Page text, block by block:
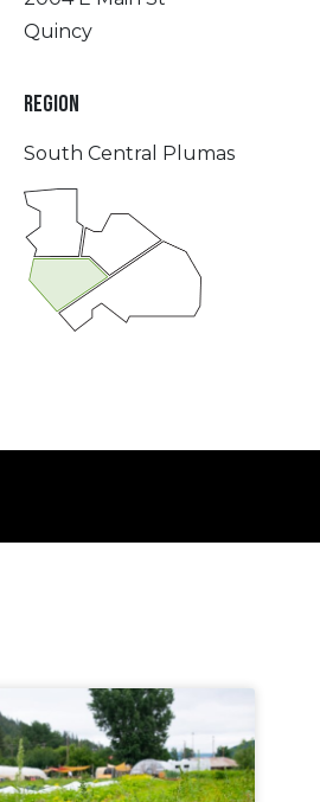
Quincy
REGION
South Central Plumas